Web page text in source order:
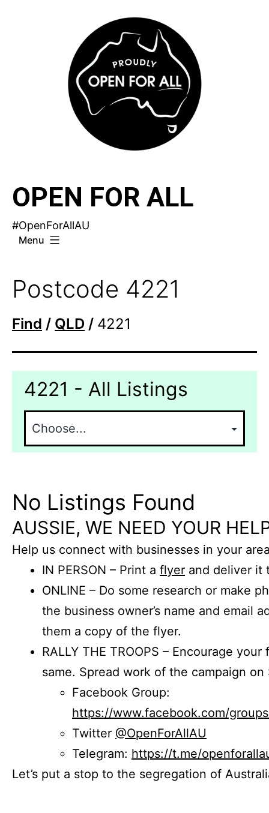
OPEN FOR ALL
#OpenForAllAU
Menu
Postcode 4221
Find / QLD / 4221
4221 - All Listings
No Listings Found
AUSSIE, WE NEED YOUR
Help us connect with businesses in your
IN PERSON – Print a flyer and deliver it
ONLINE – Do some research or make
the business owner’s name and email
them a copy of the flyer.
RALLY THE TROOPS – Encourage
same. Spread work of the campaign on
Facebook Group:
https://www.facebook.com/
Twitter @OpenForAllAU
Telegram: https://t.me/
Let’s put a stop to the segregation of